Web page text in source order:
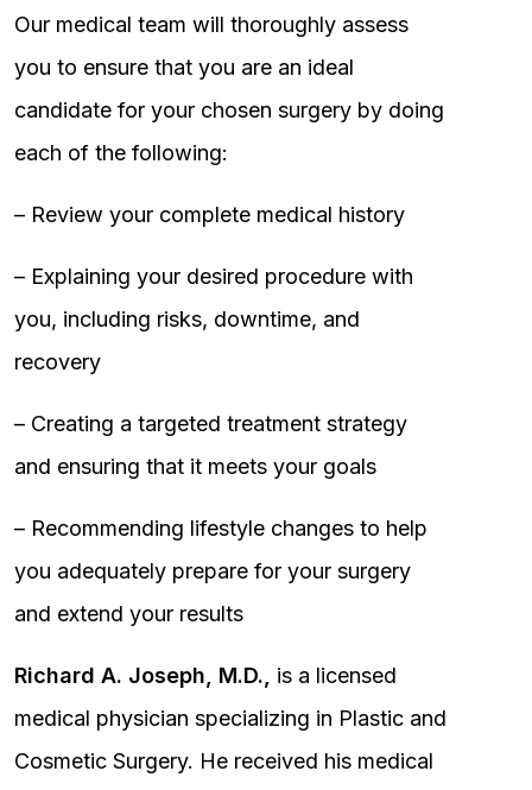
Our medical team will thoroughly assess
you to ensure that you are an ideal
candidate for your chosen surgery by doing
each of the following:
– Review your complete medical history
– Explaining your desired procedure with
you, including risks, downtime, and
recovery
– Creating a targeted treatment strategy
and ensuring that it meets your goals
– Recommending lifestyle changes to help
you adequately prepare for your surgery
and extend your results
Richard A. Joseph, M.D.,
is a licensed
medical physician specializing in Plastic and
Cosmetic Surgery. He received his medical